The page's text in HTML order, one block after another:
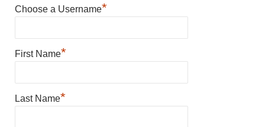
Choose a Username*
First Name*
Last Name*